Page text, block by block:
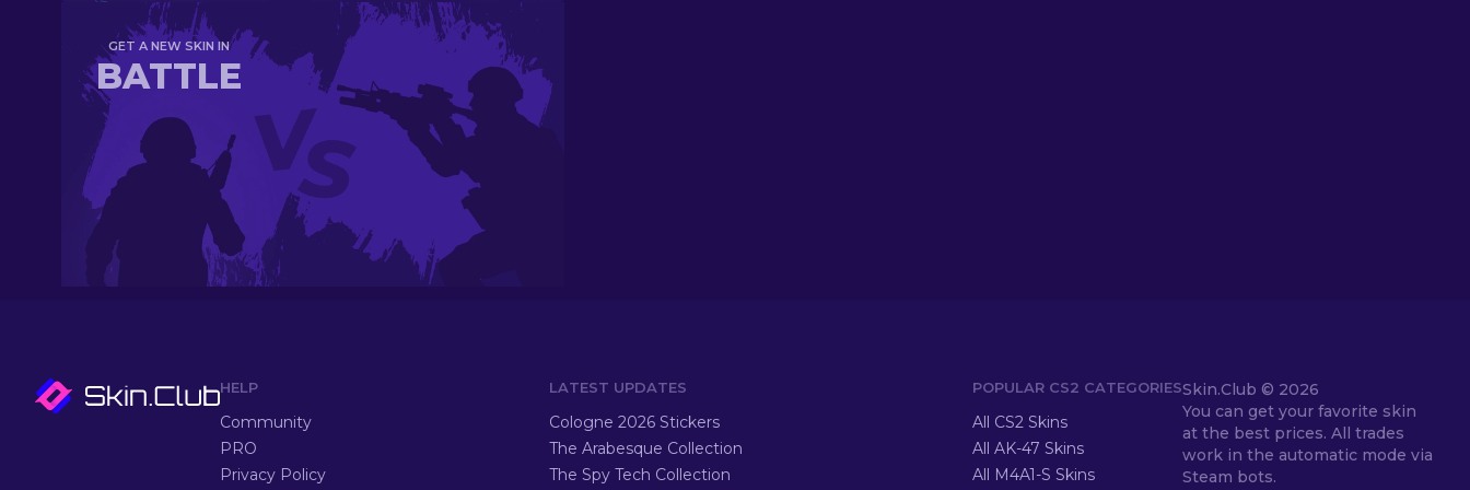
GET A NEW SKIN IN
BATTLE
HELP
Community
PRO
Privacy Policy
LATEST UPDATES
Cologne 2026 Stickers
The Arabesque Collection
The Spy Tech Collection
POPULAR CS2 CATEGORIES
All CS2 Skins
All AK-47 Skins
All M4A1-S Skins
Skin.Club © 2026
You can get your favorite skin
at the best prices. All trades
work in the automatic mode via
Steam bots.